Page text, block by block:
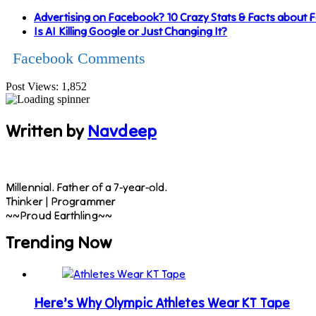
Advertising on Facebook? 10 Crazy Stats & Facts about
Is AI Killing Google or Just Changing It?
Facebook Comments
Post Views: 1,852
Written byNavdeep
Millennial. Father of a 7-year-old.
Thinker | Programmer
~~Proud Earthling~~
Trending Now
Here’s Why Olympic Athletes Wear KT Tape